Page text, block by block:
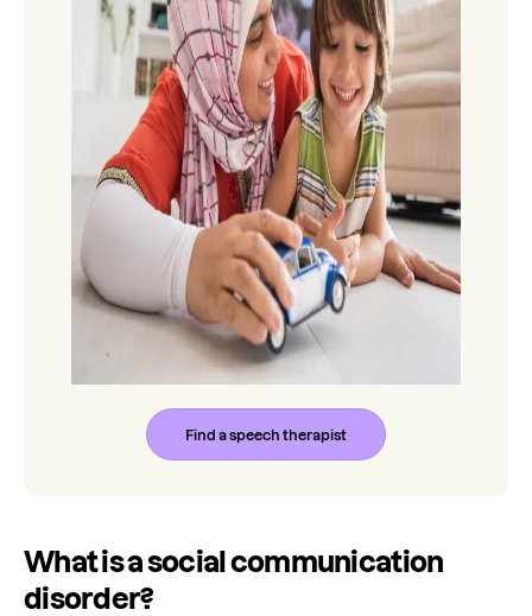
Find a speech therapist
What is a social communication
disorder?